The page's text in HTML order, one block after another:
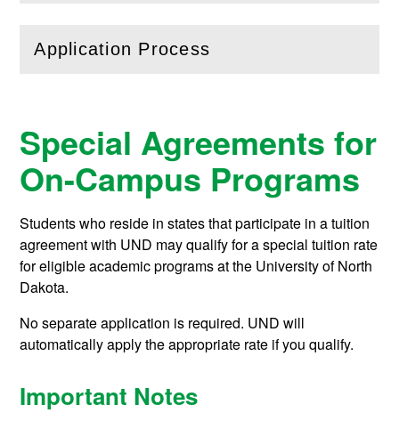
Application Process
( Openthis section)
Special Agreements for
On-Campus Programs
Students who reside in states that participate in a tuition
agreement with UND may qualify for a special tuition rate
for eligible academic programs at the University of North
Dakota.
No separate application is required. UND will
automatically apply the appropriate rate if you qualify.
Important Notes